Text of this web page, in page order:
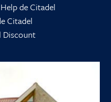
de Citadel
Citadel
Discount